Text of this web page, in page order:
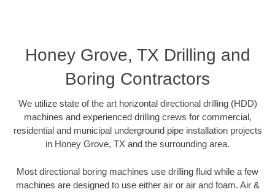
Honey Grove, TX Drilling and
Boring Contractors
We utilize state of the art horizontal directional drilling (HDD)
machines and experienced drilling crews for commercial,
residential and municipal underground pipe installation projects
in Honey Grove, TX and the surrounding area.
Most directional boring machines use drilling fluid while a few
machines are designed to use either air or air and foam. Air &